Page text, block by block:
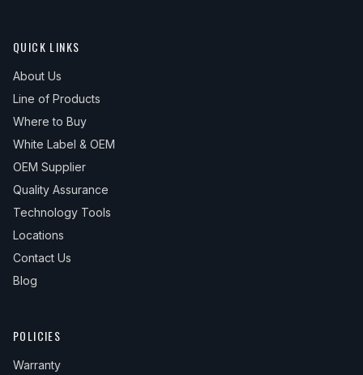
QUICK LINKS
About Us
Line of Products
Where to Buy
White Label & OEM
OEM Supplier
Quality Assurance
Technology Tools
Locations
Contact Us
Blog
POLICIES
Warranty